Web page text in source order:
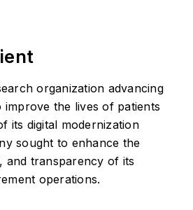
organization advancing
improve the lives of patients
its digital modernization
sought to enhance the
and transparency of its
operations.